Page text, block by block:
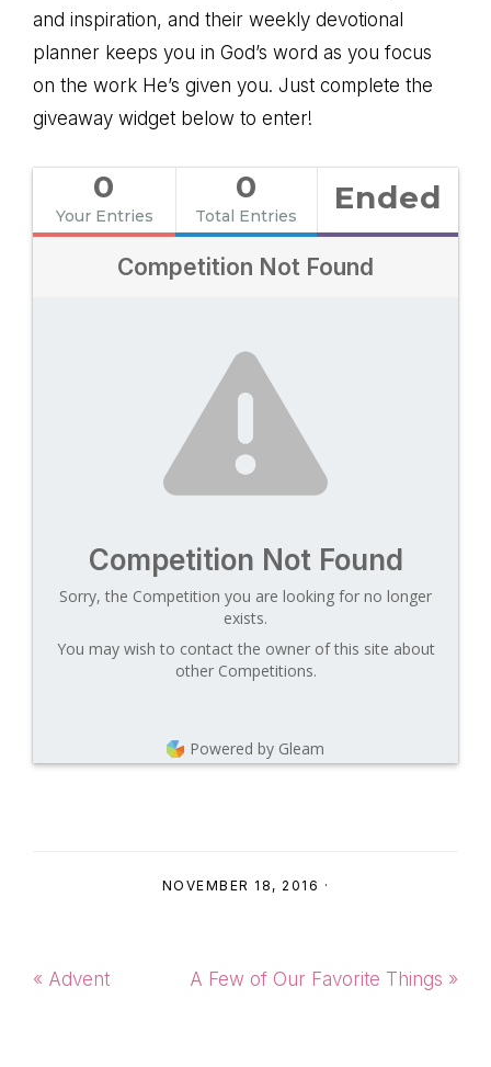
and inspiration, and their weekly devotional
planner keeps you in God’s word as you focus
on the work He’s given you. Just complete the
giveaway widget below to enter!
0
Your Entries
0
Total Entries Ended
Competition Not Found
Competition Not Found
Sorry, the Competition you are looking for no longer
exists.
You may wish to contact the owner of this site about
other Competitions.
Powered by Gleam
NOVEMBER 18, 2016 ·
Previous
« Advent
Next
A Few of Our Favorite Things »